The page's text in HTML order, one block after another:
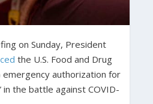
on Sunday, President
the U.S. Food and Drug
emergency authorization for
in the battle against COVID-